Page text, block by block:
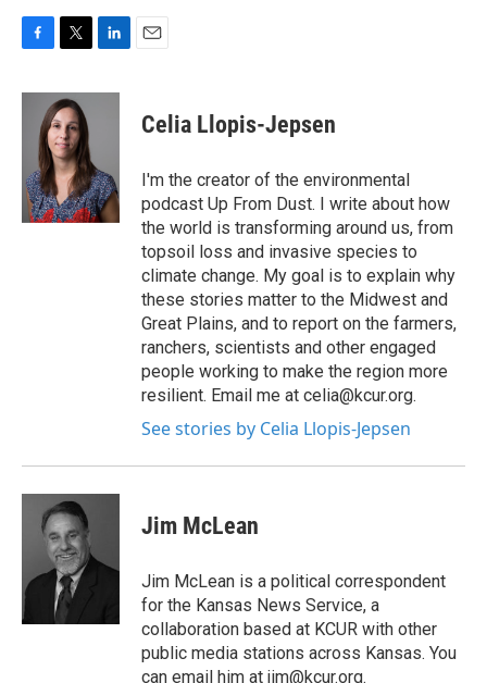
c
o
k
i
t
t
e
r
n
I
n
Celia Llopis-Jepsen
I'm the creator of the environmental
podcast Up From Dust. I write about how
the world is transforming around us, from
topsoil loss and invasive species to
climate change. My goal is to explain why
these stories matter to the Midwest and
Great Plains, and to report on the farmers,
ranchers, scientists and other engaged
people working to make the region more
resilient. Email me at celia@kcur.org.
See stories by Celia Llopis-Jepsen
Jim McLean
Jim McLean is a political correspondent
for the Kansas News Service, a
collaboration based at KCUR with other
public media stations across Kansas. You
can email him at jim@kcur.org.